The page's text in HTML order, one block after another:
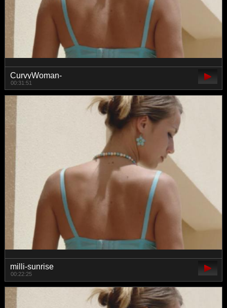
CurvyWoman-
00:31:51
milli-sunrise
00:22:25